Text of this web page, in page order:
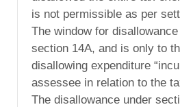
is not permissible as per
The window for
section 14A, and is only to
disallowing expenditure
assessee in relation to the
The disallowance under